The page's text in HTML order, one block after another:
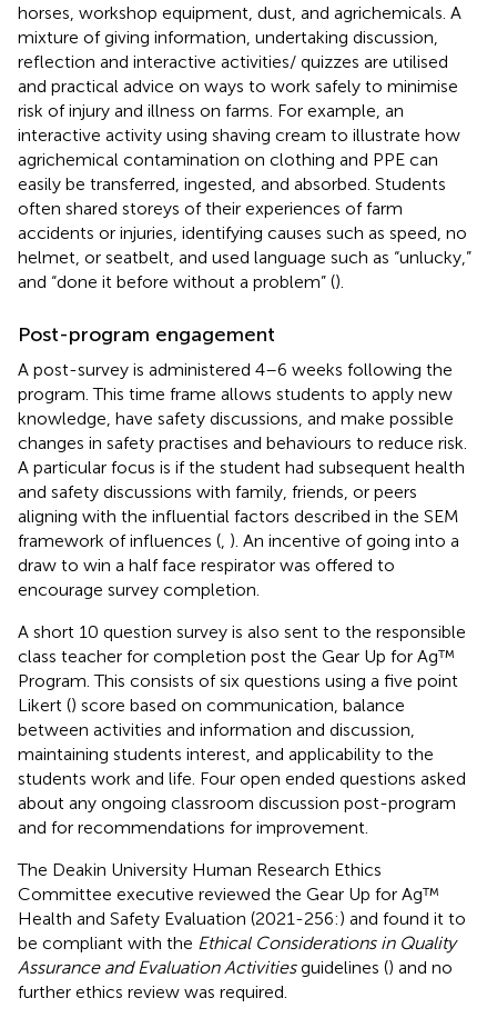
horses, workshop equipment, dust, and agrichemicals. A
mixture of giving information, undertaking discussion,
reflection and interactive activities/ quizzes are utilised
and practical advice on ways to work safely to minimise
risk of injury and illness on farms. For example, an
interactive activity using shaving cream to illustrate how
agrichemical contamination on clothing and PPE can
easily be transferred, ingested, and absorbed. Students
often shared storeys of their experiences of farm
accidents or injuries, identifying causes such as speed, no
helmet, or seatbelt, and used language such as “unlucky,”
and “done it before without a problem” ().
Post-program engagement
A post-survey is administered 4–6 weeks following the
program. This time frame allows students to apply new
knowledge, have safety discussions, and make possible
changes in safety practises and behaviours to reduce risk.
A particular focus is if the student had subsequent health
and safety discussions with family, friends, or peers
aligning with the influential factors described in the SEM
framework of influences ( ). An incentive of going into a
draw to win a half face respirator was offered to
encourage survey completion.
A short 10 question survey is also sent to the responsible
class teacher for completion post the Gear Up for Ag™
Program. This consists of six questions using a five point
Likert () score based on communication, balance
between activities and information and discussion,
maintaining students interest, and applicability to the
students work and life. Four open ended questions asked
about any ongoing classroom discussion post-program
and for recommendations for improvement.
The Deakin University Human Research Ethics
Committee executive reviewed the Gear Up for Ag™
Health and Safety Evaluation (2021-256:) and found it to
be compliant with the Ethical Considerations in Quality
Assurance and Evaluation Activitiesguidelines () and no
further ethics review was required.